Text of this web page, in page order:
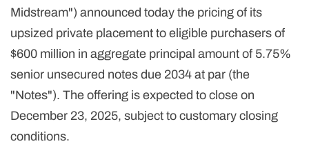
Midstream") announced today the pricing of its
upsized private placement to eligible purchasers of
$600 million in aggregate principal amount of 5.75%
senior unsecured notes due 2034 at par (the
"Notes"). The offering is expected to close on
December 23, 2025, subject to customary closing
conditions.